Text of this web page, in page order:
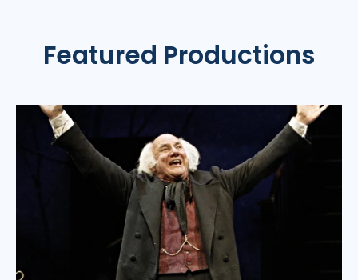
Featured Productions